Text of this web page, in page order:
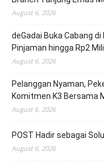
August 6, 2026
deGadai Buka Cabang
Pinjaman hingga Rp2
August 6, 2026
Pelanggan Nyaman,
Komitmen K3 Bersama
August 6, 2026
POST Hadir sebagai
August 6, 2026